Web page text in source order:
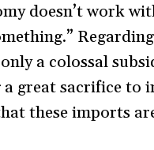
doesn’t work
a colossal
a great sacrifice
these imports